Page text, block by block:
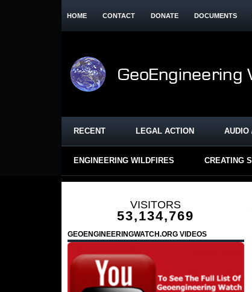
HOME CONTACT DONATE DOCUMENTS
RECENT LEGAL ACTION AUDIO
ENGINEERING WILDFIRES CREATING
VISITORS
53,134,769
GEOENGINEERINGWATCH.ORG VIDEOS